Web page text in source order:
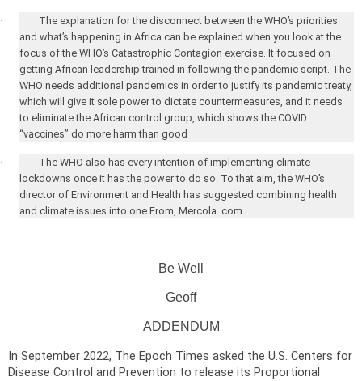
·
The explanation for the disconnect between the WHO’s priorities
and what’s happening inAfrica can be explained when you look at the
focus of the WHO’s Catastrophic Contagion exercise. It focused on
getting African leadership trained in following the pandemic script. The
WHO needs additional pandemics in order to justify its pandemic treaty,
which will give it sole power to dictate countermeasures, and it needs
to eliminate the African control group, which shows the COVID
“vaccines” do more harm than good
·
The WHO also has every intention of implementing climate
lockdowns once it has the power to do so. To that aim, the WHO’s
director of Environment and Health has suggested combining health
and climate issues into one From, Mercola. com
Be Well
Geoff
ADDENDUM
In September 2022, The Epoch Times asked the U.S. Centers for
Disease Control and Prevention to release its Proportional